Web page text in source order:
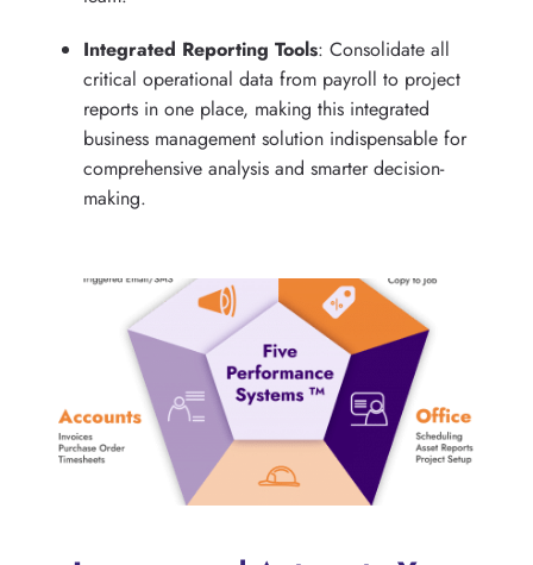
Integrated Reporting Tools: Consolidate all
critical operational data from payroll to project
reports in one place, making this integrated
business management solution indispensable for
comprehensive analysis and smarter decision-
making.